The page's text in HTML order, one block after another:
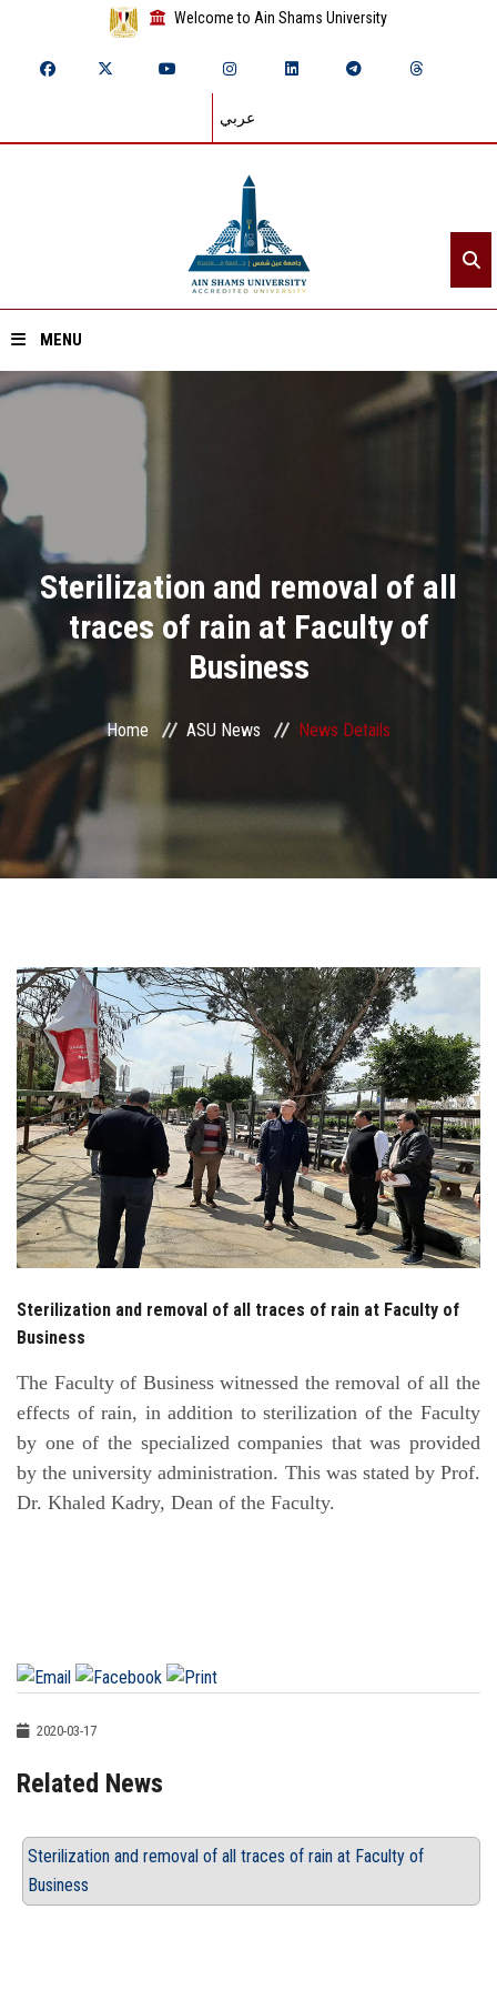
Welcome to Ain Shams University
عربي
MENU
Home
Divisions
Academics
Research
Centers and Units
ASU Smart Systems
Students
Faculty Staff
Postgraduate
Alumni
Employees
Visitors
Apply Now
Sterilization and removal of all
traces of rain at Faculty of
Business
Home ASU News News Details
Sterilization and removal of all traces of rain at Faculty of
Business
The Faculty of Business witnessed the removal of all the
effects of rain, in addition to sterilization of the Faculty
by one of the specialized companies that was provided
by the university administration. This was stated by Prof.
Dr. Khaled Kadry, Dean of the Faculty.
2020-03-17
Related News
Sterilization and removal of all traces of rain at Faculty of
Business